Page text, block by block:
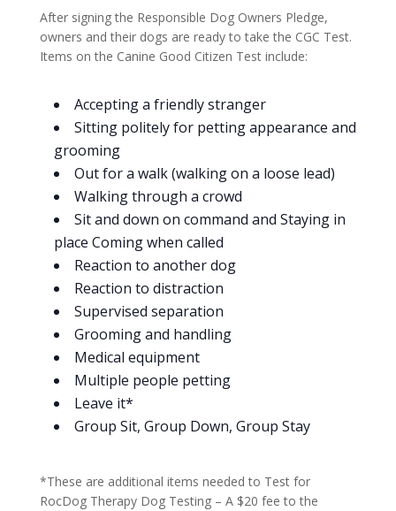
After signing the Responsible Dog Owners Pledge,
owners and their dogs are ready to take the CGC Test.
Items on the Canine Good Citizen Test include:
Accepting a friendly stranger
Sitting politely for petting appearance and
grooming
Out for a walk (walking on a loose lead)
Walking through a crowd
Sit and down on command and Staying in
place Coming when called
Reaction to another dog
Reaction to distraction
Supervised separation
Grooming and handling
Medical equipment
Multiple people petting
Leave it*
Group Sit, Group Down, Group Stay
*These are additional items needed to Test for
RocDog Therapy Dog Testing – A $20 fee to the